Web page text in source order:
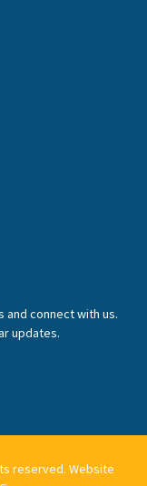
and connect with us.
updates.
reserved. Website